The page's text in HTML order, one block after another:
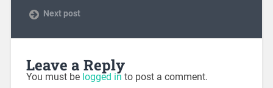
Next post
Leave a Reply
You must be logged in to post a comment.